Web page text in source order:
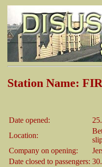
Station Name:
Date opened:
Location:
Company on opening:
Date closed to passengers: